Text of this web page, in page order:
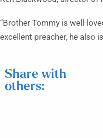
“Brother Tommy is well-
excellent preacher, he also
Share with
others: